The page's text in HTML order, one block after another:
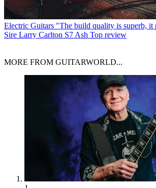
Electric Guitars "The build quality is superb, it
Sire Larry Carlton S7 Ash Top review
MORE FROM GUITARWORLD...